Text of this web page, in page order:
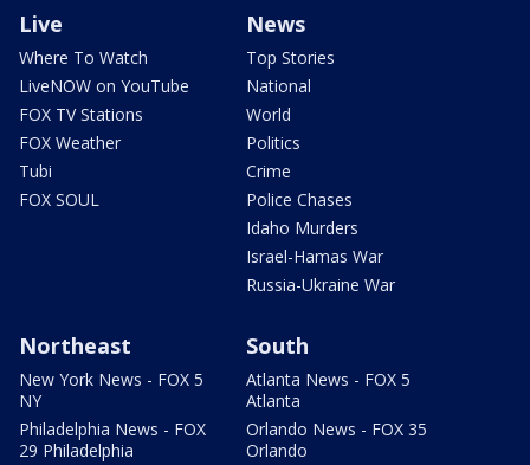
Live
Where To Watch
LiveNOW on YouTube
FOX TV Stations
FOX Weather
Tubi
FOX SOUL
News
Top Stories
National
World
Politics
Crime
Police Chases
Idaho Murders
Israel-Hamas War
Russia-Ukraine War
Northeast
New York News - FOX 5
NY
Philadelphia News - FOX
29 Philadelphia
South
Atlanta News - FOX 5
Atlanta
Orlando News - FOX 35
Orlando